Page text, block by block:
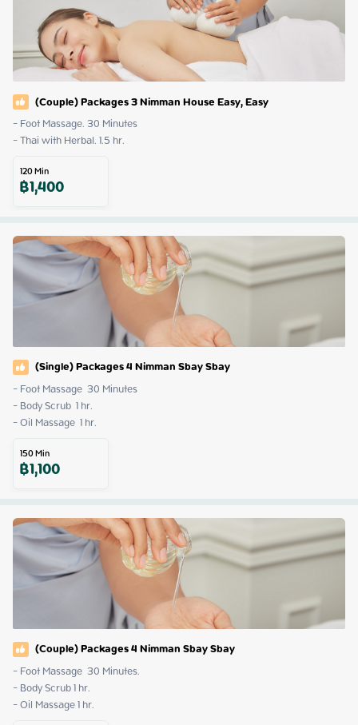
(Couple) Packages 3 Nimman House Easy, Easy
- Foot Massage. 30 Minutes
- Thai with Herbal. 1.5 hr.
120Min
฿1,400
(Single) Packages 4 Nimman Sbay Sbay
- Foot Massage  30 Minutes
- Body Scrub  1 hr.
- Oil Massage  1 hr.
150Min
฿1,100
(Couple) Packages 4 Nimman Sbay Sbay
- Foot Massage  30 Minutes.
- Body Scrub 1 hr.
- Oil Massage 1 hr.